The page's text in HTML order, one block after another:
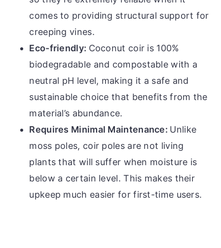
comes to providing structural support for
creeping vines.
Eco-friendly: Coconut coir is 100%
biodegradable and compostable with a
neutral pH level, making it a safe and
sustainable choice that benefits from the
material’s abundance.
Requires Minimal Maintenance: Unlike
moss poles, coir poles are not living
plants that will suffer when moisture is
below a certain level. This makes their
upkeep much easier for first-time users.